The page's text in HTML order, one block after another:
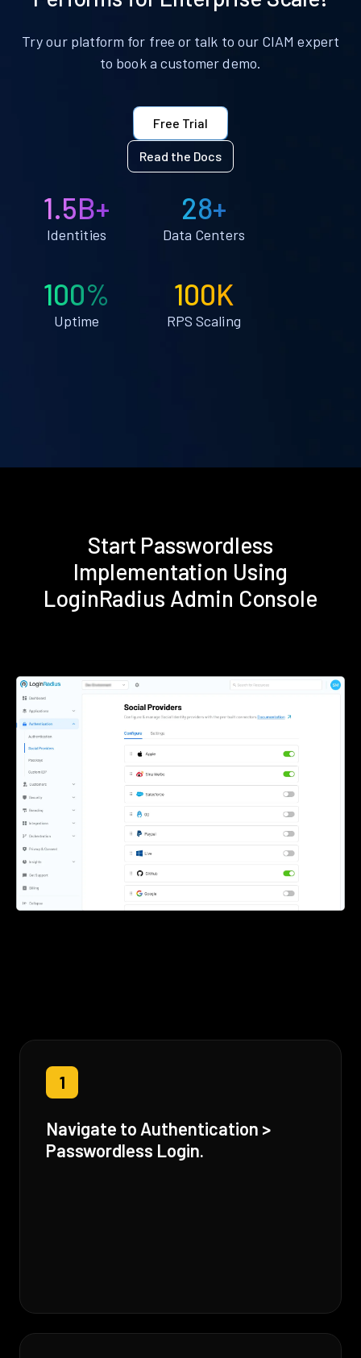
Try our platform for free or talk to our CIAM expert
to book a customer demo.
Free Trial
Read the Docs
1.5B+
Identities
28+
Data Centers
100%
Uptime
100K
RPS Scaling
Start Passwordless
Implementation Using
LoginRadius Admin Console
1
Navigate to Authentication >
Passwordless Login.